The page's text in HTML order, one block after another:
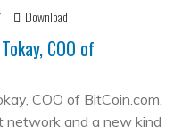
Download
COO of
COO of BitCoin.com.
network and a new kind